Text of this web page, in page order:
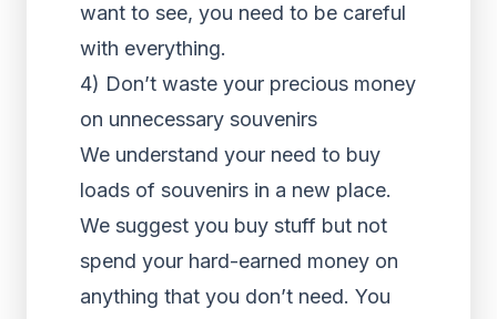
want to see, you need to be careful
with everything.
4) Don’t waste your precious money
on unnecessary souvenirs
We understand your need to buy
loads of souvenirs in a new place.
We suggest you buy stuff but not
spend your hard-earned money on
anything that you don’t need. You